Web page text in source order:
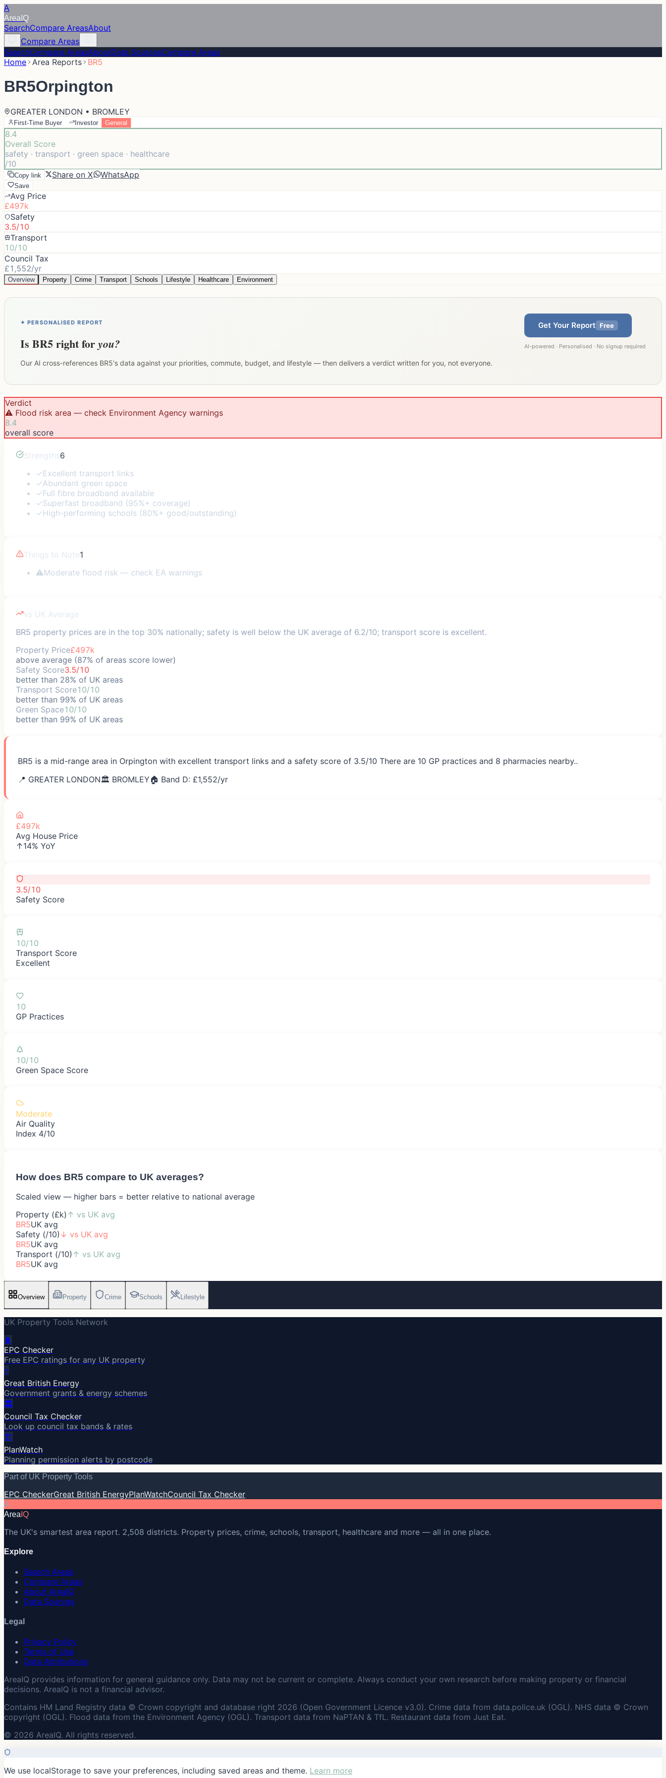
A
Area IQ
SearchCompare AreasAbout
Compare Areas
SearchCompare AreasAboutData SourcesCompare Areas
Home Area Reports BR5
BR5Orpington
GREATER LONDON • BROMLEY
First-Time Buyer Investor General
8.4
Overall Score
safety · transport · green space · healthcare
/10
Copy link Share on X WhatsApp
Save
Avg Price
£497k
Safety
3.5/10
Transport
10/10
Council Tax
£1,552/yr
Overview Property Crime Transport Schools Lifestyle Healthcare Environment
✦ PERSONALISED REPORT
Is BR5right foryou?
Our AI cross-references BR5's data against your priorities, commute, budget, and lifestyle — then delivers a verdict written for you, not everyone.
Get Your Report Free
AI-powered · Personalised · No signup required
Verdict
⚠️ Flood risk area — check Environment Agency warnings
8.4
overall score
Strengths6
✓Excellent transport links
✓Abundant green space
✓Full fibre broadband available
✓Superfast broadband (95%+ coverage)
✓High-performing schools (80%+ good/outstanding)
Things to Note1
⚠Moderate flood risk — check EA warnings
vs UK Average
BR5 property prices are in the top 30% nationally; safety is well below the UK average of 6.2/10; transport score is excellent.
Property Price£497k
above average (87% of areas score lower)
Safety Score3.5/10
better than 28% of UK areas
Transport Score10/10
better than 99% of UK areas
Green Space10/10
better than 99% of UK areas
BR5 is a mid-range area in Orpington with excellent transport links and a safety score of 3.5/10 There are 10 GP practices and 8 pharmacies nearby..
📍 GREATER LONDON🏛️ BROMLEY 🏠 Band D: £1,552/yr
£497k
Avg House Price
↑14% YoY
3.5/10
Safety Score
10/10
Transport Score
Excellent
10
GP Practices
10/10
Green Space Score
Moderate
Air Quality
Index 4/10
How does BR5 compare to UK averages?
Scaled view — higher bars = better relative to national average
Property (£k) ↑ vs UK avg
BR5UK avg
Safety (/10) ↓ vs UK avg
BR5UK avg
Transport (/10) ↑ vs UK avg
BR5UK avg
Overview Property Crime Schools Lifestyle
UK Property Tools Network
🔋
EPC Checker
Free EPC ratings for any UK property
⚡
Great British Energy
Government grants & energy schemes
🏛️
Council Tax Checker
Look up council tax bands & rates
🏗️
PlanWatch
Planning permission alerts by postcode
Part of UK Property Tools
EPC CheckerGreat British EnergyPlanWatchCouncil Tax Checker
A
Area IQ
The UK's smartest area report. 2,508 districts. Property prices, crime, schools, transport, healthcare and more — all in one place.
Explore
Search Areas
Compare Areas
About AreaIQ
Data Sources
Legal
Privacy Policy
Terms of Use
Data Attributions
AreaIQ provides information for general guidance only. Data may not be current or complete. Always conduct your own research before making property or financial
decisions. AreaIQ is not a financial advisor.
Contains HM Land Registry data © Crown copyright and database right 2026 (Open Government Licence v3.0). Crime data from data.police.uk (OGL). NHS data © Crown
copyright (OGL). Flood data from the Environment Agency (OGL). Transport data from NaPTAN & TfL. Restaurant data from Just Eat.
© 2026 AreaIQ. All rights reserved.
We use localStorage to save your preferences, including saved areas and theme. Learn more